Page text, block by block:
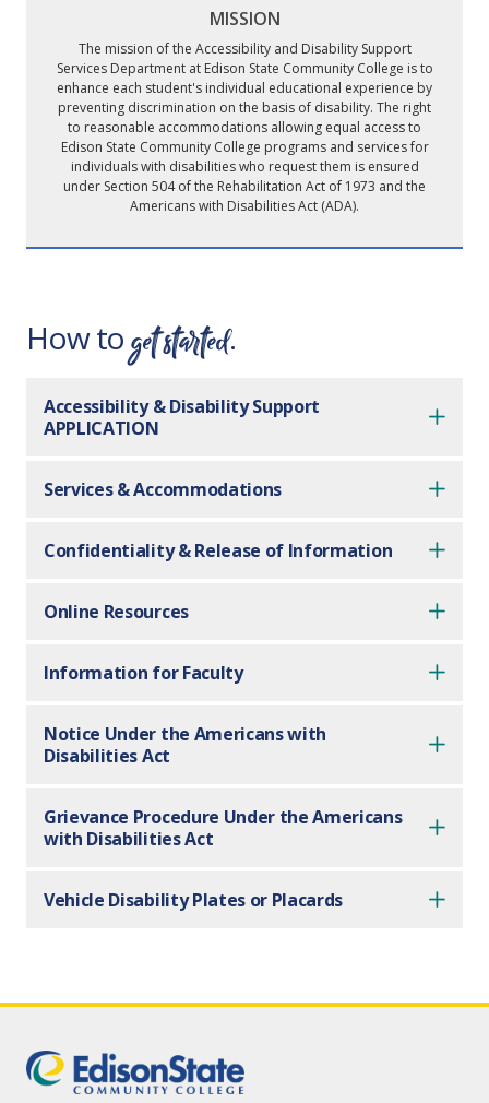
MISSION
The mission of the Accessibility and Disability Support
Services Department at Edison State Community College is to
enhance each student's individual educational experience by
preventing discrimination on the basis of disability. The right
to reasonable accommodations allowing equal access to
Edison State Community College programs and services for
individuals with disabilities who request them is ensured
under Section 504 of the Rehabilitation Act of 1973 and the
Americans with Disabilities Act (ADA).
How toget started.
Accessibility & Disability Support
APPLICATION
Services & Accommodations
Confidentiality & Release of Information
Online Resources
Information for Faculty
Notice Under the Americans with
Disabilities Act
Grievance Procedure Under the Americans
with Disabilities Act
Vehicle Disability Plates or Placards